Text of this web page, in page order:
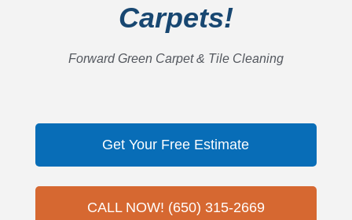
Carpets!
Forward Green Carpet & Tile Cleaning
Get Your Free Estimate
CALL NOW! (650) 315-2669